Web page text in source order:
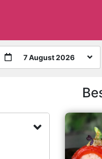
7 August 2026